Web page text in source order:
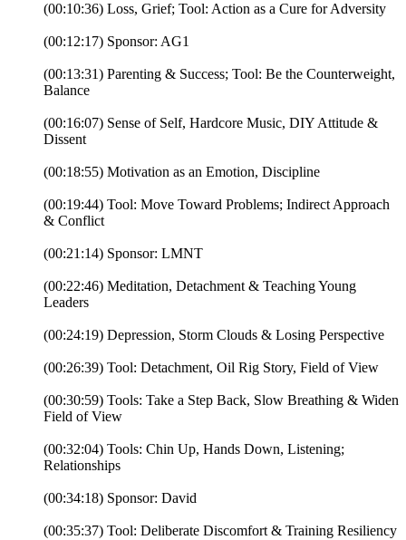
(00:10:36) Loss, Grief; Tool: Action as a Cure for Adversity
(00:12:17) Sponsor: AG1
(00:13:31) Parenting & Success; Tool: Be the Counterweight,
Balance
(00:16:07) Sense of Self, Hardcore Music, DIY Attitude &
Dissent
(00:18:55) Motivation as an Emotion, Discipline
(00:19:44) Tool: Move Toward Problems; Indirect Approach
& Conflict
(00:21:14) Sponsor: LMNT
(00:22:46) Meditation, Detachment & Teaching Young
Leaders
(00:24:19) Depression, Storm Clouds & Losing Perspective
(00:26:39) Tool: Detachment, Oil Rig Story, Field of View
(00:30:59) Tools: Take a Step Back, Slow Breathing & Widen
Field of View
(00:32:04) Tools: Chin Up, Hands Down, Listening;
Relationships
(00:34:18) Sponsor: David
(00:35:37) Tool: Deliberate Discomfort & Training Resiliency